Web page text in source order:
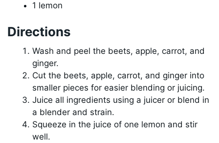
1 lemon
Directions
Wash and peel the beets, apple, carrot, and
ginger.
Cut the beets, apple, carrot, and ginger into
smaller pieces for easier blending or juicing.
Juice all ingredients using a juicer or blend in
a blender and strain.
Squeeze in the juice of one lemon and stir
well.